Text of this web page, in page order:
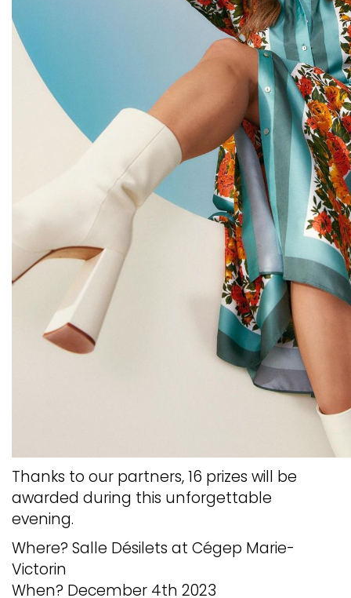
Thanks to our partners, 16 prizes will be
awarded during this unforgettable
evening.
Where? Salle Désilets at Cégep Marie-
Victorin
When? December 4th 2023